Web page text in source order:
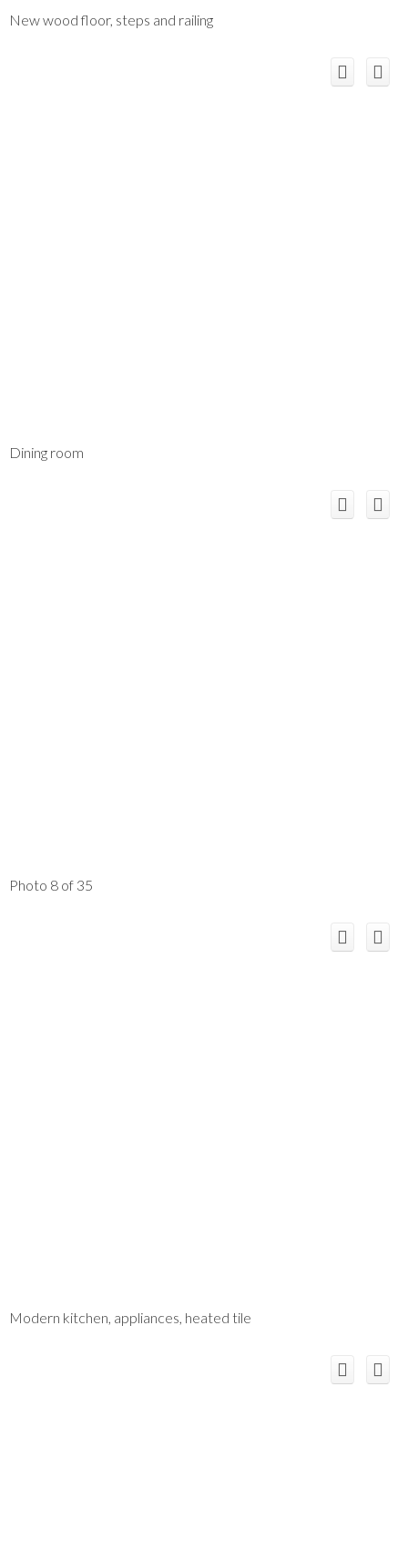
New wood floor, steps and railing
Dining room
Photo 8 of 35
Modern kitchen, appliances, heated tile